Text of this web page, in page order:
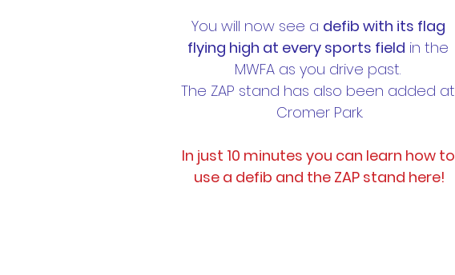
Team Profiles Registration are now open
You will now see a defib with its flag
flying high at every sports field in the
MWFA as you drive past.
The ZAP stand has also been added at
Cromer Park.
In just 10 minutes you can learn how to
use a defib and the ZAP stand here!